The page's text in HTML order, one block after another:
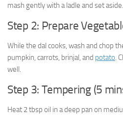
mash gently with a ladle and set aside.
Step 2: Prepare
While the dal cooks, wash and chop
pumpkin, carrots, brinjal, and potato.
well.
Step 3: Tempering (5
Heat 2 tbsp oil in a deep pan on